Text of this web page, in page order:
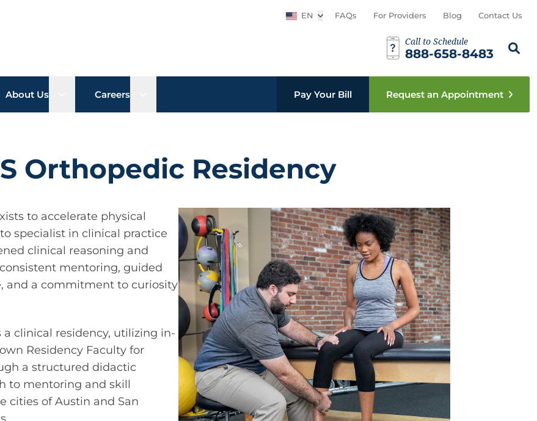
EN Open sub menu
FAQs For Providers Blog Contact Us
Call to Schedule
888-658-8483
Search
sub menu
About Us Open sub menu
Careers Pay Your Bill Request an Appointment
Orthopedic Residency
to accelerate physical
specialist in clinical practice
clinical reasoning and
mentoring, guided
and a commitment to curiosity
a clinical residency, utilizing in-
Residency Faculty for
a structured didactic
to mentoring and skill
cities of Austin and San